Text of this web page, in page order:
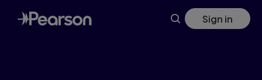
Skip
to
main
Sign in